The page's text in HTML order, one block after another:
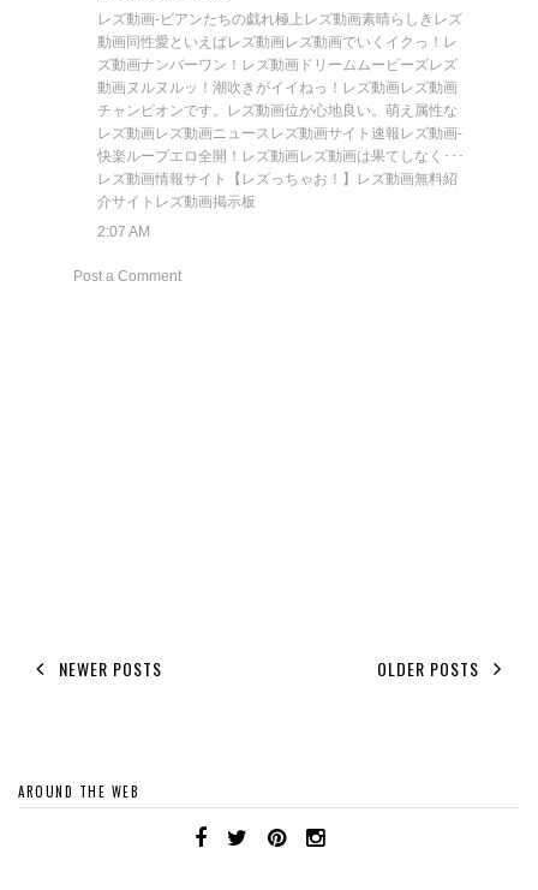
レズ動画-ビアンたちの戯れ極上レズ動画素晴らしきレズ
動画同性愛といえばレズ動画レズ動画でいくイクっ！ レ
ズ動画ナンバーワン！ レズ動画ドリームムービーズレズ
動画ヌルヌルッ！ 潮吹きがイイねっ！レズ動画レズ動画
チャンピオンです。
レズ動画位が心地良い。 萌え属性な
レズ動画レズ動画ニュース レズ動画サイト速報 レズ動画-
快楽ループエロ全開！レズ動画レズ動画は果てしなく･･･
レズ動画情報サイト【レズっちゃお！】
レズ動画無料紹
介サイト レズ動画掲示板
2:07 AM
Post a Comment
NEWER POSTS OLDER POSTS
AROUND THE WEB